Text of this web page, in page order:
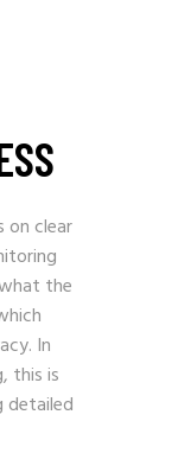
on clear
the
In
this is
detailed